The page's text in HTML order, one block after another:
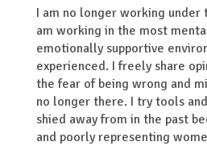
I am no longer working under
am working in the most
emotionally supportive
experienced. I freely share
the fear of being wrong and
no longer there. I try tools
shied away from in the past
and poorly representing